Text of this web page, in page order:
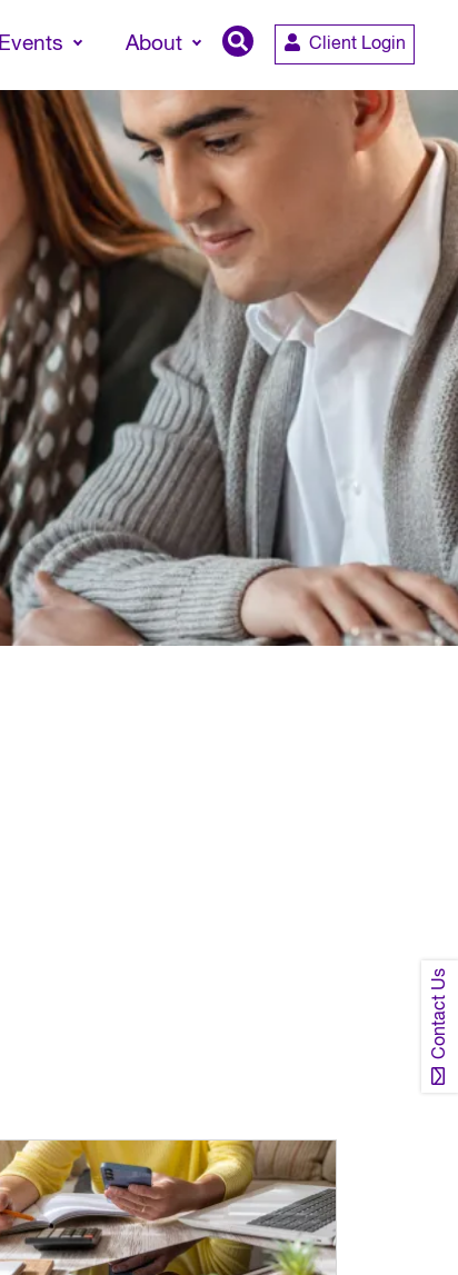
Events About Client Login
Contact Us